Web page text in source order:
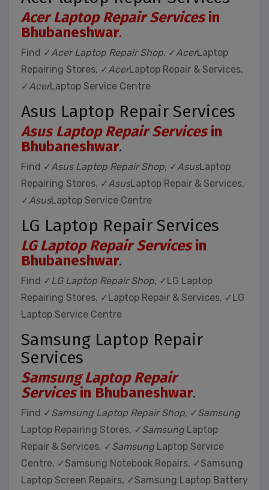
Acer Laptop Repair Servicesin
Bhubaneshwar.
Find ✓Acer Laptop Repair Shop, ✓AcerLaptop
Repairing Stores, ✓AcerLaptop Repair & Services,
✓AcerLaptop Service Centre
Asus Laptop Repair Services
Asus Laptop Repair Servicesin
Bhubaneshwar.
Find ✓Asus Laptop Repair Shop, ✓AsusLaptop
Repairing Stores, ✓AsusLaptop Repair & Services,
✓AsusLaptop Service Centre
LG Laptop Repair Services
LG Laptop Repair Servicesin
Bhubaneshwar.
Find ✓ LG Laptop Repair Shop, ✓LG Laptop
Repairing Stores, ✓Laptop Repair & Services, ✓LG
Laptop Service Centre
Samsung Laptop Repair
Services
Samsung Laptop Repair
Servicesin Bhubaneshwar.
Find ✓Samsung Laptop Repair Shop, ✓Samsung
Laptop Repairing Stores, ✓Samsung Laptop
Repair & Services, ✓Samsung Laptop Service
Centre, ✓Samsung Notebook Repairs, ✓Samsung
Laptop Screen Repairs, ✓Samsung Laptop Battery